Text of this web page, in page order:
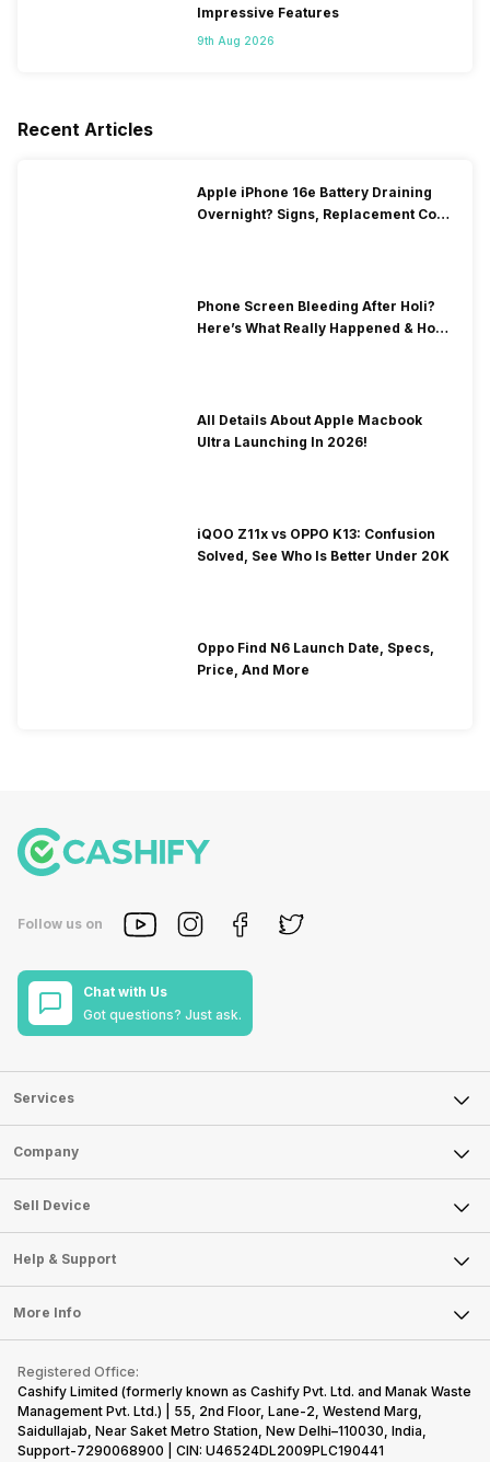
Impressive Features
9th Aug 2026
Recent Articles
Apple iPhone 16e Battery Draining
Overnight? Signs, Replacement Cost
Phone Screen Bleeding After Holi?
Here’s What Really Happened & How
All Details About Apple Macbook
Ultra Launching In 2026!
iQOO Z11x vs OPPO K13: Confusion
Solved, See Who Is Better Under 20K
Oppo Find N6 Launch Date, Specs,
Price, And More
Follow us on
Chat with Us
Got questions? Just ask.
Services
Sell Phone
Sell Television
Sell Smart Watch
Sell Smart Speakers
Sell DSLR Camera
Sell Earbuds
Repair Phone
Buy Gadgets
Recycle Phone
Find New Phone
Partner With Us
Company
About Us
Careers
Articles
Press Releases
Become Cashify Partner
Become Supersale Partner
Corporate Information
Sell Device
Mobile Phone
Laptop
Tablet
iMac
Gaming Consoles
Help & Support
FAQ
Contact Us
Warranty Policy
Refund Policy
More Info
Privacy Policy
Terms of Use
E-Waste Policy
Registered Office:
Cashify Limited (formerly known as Cashify Pvt. Ltd. and Manak Waste
Management Pvt. Ltd.) | 55, 2nd Floor, Lane-2, Westend Marg,
Saidullajab, Near Saket Metro Station, New Delhi–110030, India,
Support-7290068900 | CIN: U46524DL2009PLC190441